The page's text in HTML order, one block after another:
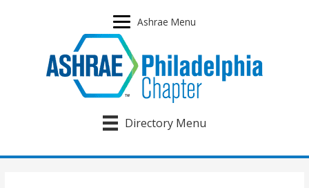
Ashrae Menu
Directory Menu